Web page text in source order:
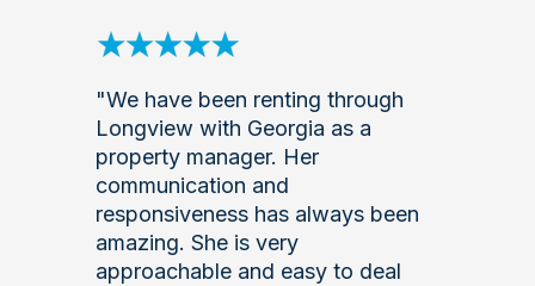
"We have been renting through
Longview with Georgia as a
property manager. Her
communication and
responsiveness has always been
amazing. She is very
approachable and easy to deal